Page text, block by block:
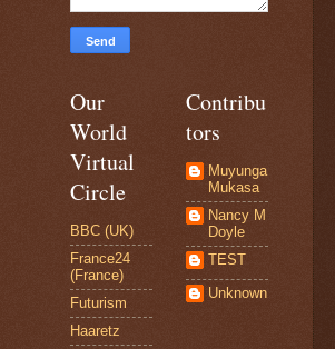
Our
World
Virtual
Circle
BBC (UK)
France24
(France)
Futurism
Haaretz
Contribu
tors
Muyunga
Mukasa
Nancy M
Doyle
TEST
Unknown